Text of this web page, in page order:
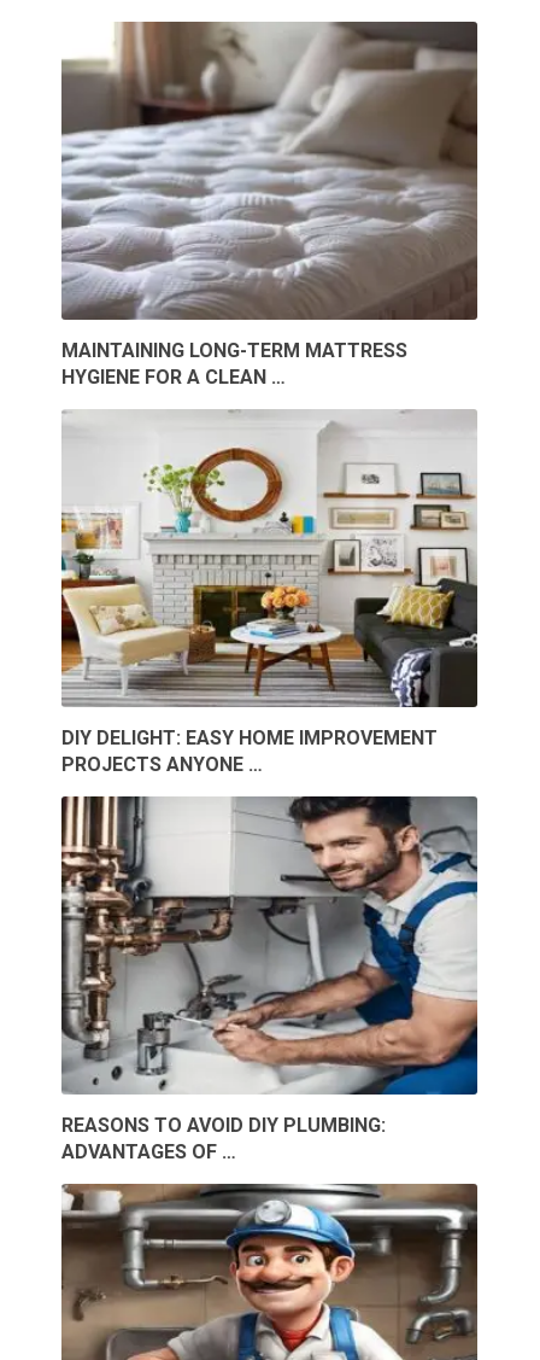
MAINTAINING LONG-TERM MATTRESS
HYGIENE FOR A CLEAN …
DIY DELIGHT: EASY HOME IMPROVEMENT
PROJECTS ANYONE …
REASONS TO AVOID DIY PLUMBING:
ADVANTAGES OF …